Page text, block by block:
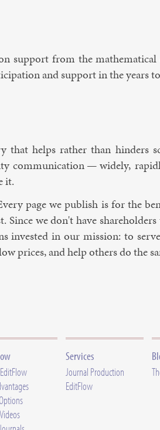
sup­port from the
and sup­port in the years
that helps rather than hinders
com­mu­nic­a­tion — widely,
it.
page we pub­lish is for the
we don't have
in­ves­ted in our mis­sion: to
prices, and help oth­ers do the
Services
Journal Production
EditFlow